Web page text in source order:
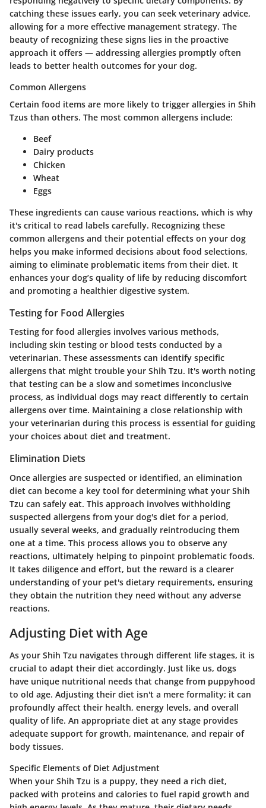
catching these issues early, you can seek veterinary advice,
allowing for a more effective management strategy. The
beauty of recognizing these signs lies in the proactive
approach it offers — addressing allergies promptly often
leads to better health outcomes for your dog.
Common Allergens
Certain food items are more likely to trigger allergies in Shih
Tzus than others. The most common allergens include:
Beef
Dairy products
Chicken
Wheat
Eggs
These ingredients can cause various reactions, which is why
it's critical to read labels carefully. Recognizing these
common allergens and their potential effects on your dog
helps you make informed decisions about food selections,
aiming to eliminate problematic items from their diet. It
enhances your dog’s quality of life by reducing discomfort
and promoting a healthier digestive system.
Testing for Food Allergies
Testing for food allergies involves various methods,
including skin testing or blood tests conducted by a
veterinarian. These assessments can identify specific
allergens that might trouble your Shih Tzu. It's worth noting
that testing can be a slow and sometimes inconclusive
process, as individual dogs may react differently to certain
allergens over time. Maintaining a close relationship with
your veterinarian during this process is essential for guiding
your choices about diet and treatment.
Elimination Diets
Once allergies are suspected or identified, an elimination
diet can become a key tool for determining what your Shih
Tzu can safely eat. This approach involves withholding
suspected allergens from your dog's diet for a period,
usually several weeks, and gradually reintroducing them
one at a time. This process allows you to observe any
reactions, ultimately helping to pinpoint problematic foods.
It takes diligence and effort, but the reward is a clearer
understanding of your pet's dietary requirements, ensuring
they obtain the nutrition they need without any adverse
reactions.
Adjusting Diet with Age
As your Shih Tzu navigates through different life stages, it is
crucial to adapt their diet accordingly. Just like us, dogs
have unique nutritional needs that change from puppyhood
to old age. Adjusting their diet isn't a mere formality; it can
profoundly affect their health, energy levels, and overall
quality of life. An appropriate diet at any stage provides
adequate support for growth, maintenance, and repair of
body tissues.
Specific Elements of Diet Adjustment
When your Shih Tzu is a puppy, they need a rich diet,
packed with proteins and calories to fuel rapid growth and